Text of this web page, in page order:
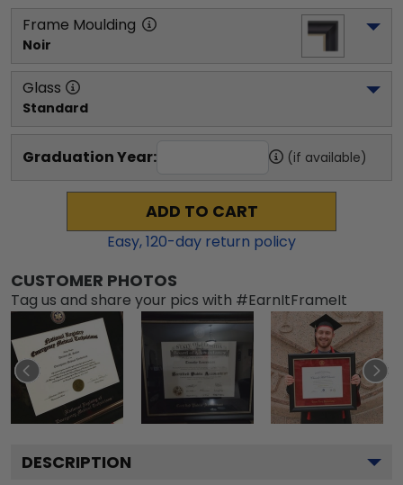
Frame Moulding
Noir
Glass
Standard
Graduation Year: (if available)
ADD TO CART
Easy,120-day return policy
CUSTOMER PHOTOS
Tag us and share your pics with #EarnItFrameIt
DESCRIPTION